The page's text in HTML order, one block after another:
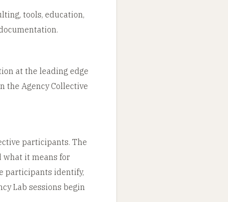
tools, education,
at the leading edge
the Agency Collective
participants. The
what it means for
participants identify,
Lab sessions begin